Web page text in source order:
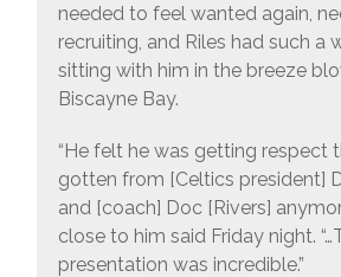
needed to feel wanted again,
recruiting, and Riles had such a
sitting with him in the breeze
Biscayne Bay.
“He felt he was getting respect
gotten from [Celtics president]
and [coach] Doc [Rivers]
close to him said Friday night.
presentation was incredible.”